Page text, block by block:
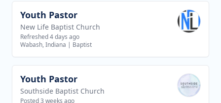
View job
Youth Pastor
New Life Baptist Church
Refreshed 4 days ago
Wabash, Indiana | Baptist
View job
Youth Pastor
Southside Baptist Church
Posted 3 weeks ago